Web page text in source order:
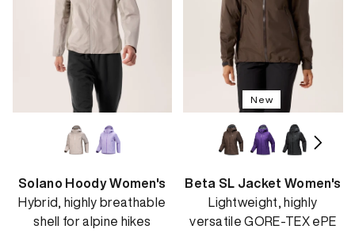
Solano Hoody Women's
Hybrid, highly breathable
shell for alpine hikes
New
Beta SL Jacket Women's
Lightweight, highly
versatile GORE-TEX ePE